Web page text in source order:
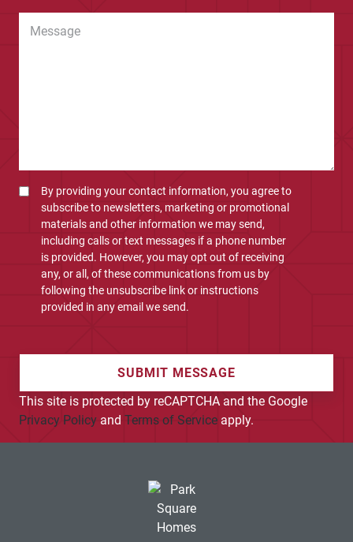
By providing your contact information, you agree to
subscribe to newsletters, marketing or promotional
materials and other information we may send,
including calls or text messages if a phone number
is provided. However, you may opt out of receiving
any, or all, of these communications from us by
following the unsubscribe link or instructions
provided in any email we send.
SUBMIT MESSAGE
This site is protected by reCAPTCHA and the Google
Privacy Policy and Terms of Service apply.